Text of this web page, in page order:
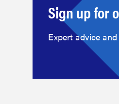
Sign up for
Expert advice